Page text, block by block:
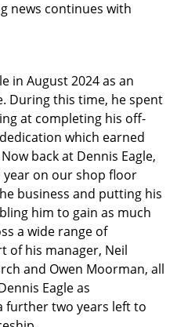
news continues with
in August 2024 as an
During this time, he spent
at completing his off-
which earned
back at Dennis Eagle,
year on our shop floor
business and putting his
him to gain as much
a wide range of
of his manager, Neil
and Owen Moorman, all
Eagle as
further two years left to